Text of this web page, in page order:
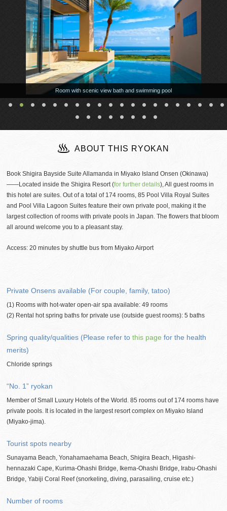
Room with scenic view bath and swimming pool
ABOUT THIS RYOKAN
Book Shigira Bayside Suite Allamanda in Miyako Island Onsen (Okinawa)
——Located inside the Shigira Resort (for further details), All guest rooms in
this hotel are suites. Out of a total of 174 rooms, 85 Pool Villa Royal Suites
and Pool Villa Lagoon Suites feature their own private pool, making it the
largest collection of rooms with private pools in Japan. The flowers that bloom
all around welcome you to a pleasant stay.
Access: 20 minutes by shuttle bus from Miyako Airport
Private Onsens available (For couple, family, tatoo)
(1) Rooms with hot-water open-air spa available: 49 rooms
(2) Rental hot spring baths for private use (outside guest rooms): 5 baths
Spring quality/qualities (Please refer tothis page for the health
merits)
Chloride springs
“No. 1” ryokan
Member of Small Luxury Hotels of the World. 85 rooms out of 174 rooms have
private pools. It is located in the largest resort complex on Miyako Island
(Miyako-jima).
Tourist spots nearby
Sunayama Beach, Yonahamaehama Beach, Shigira Beach, Higashi-
hennazaki Cape, Kurima-Ohashi Bridge, Ikema-Ohashi Bridge, Irabu-Ohashi
Bridge, Yabiji Coral Reef (snorkeling, diving, parasailing, cruiseetc.)
Number of rooms